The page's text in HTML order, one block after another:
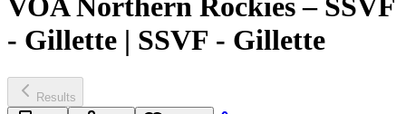
VOA Northern Rockies – SSVF
- Gillette | SSVF - Gillette
Results